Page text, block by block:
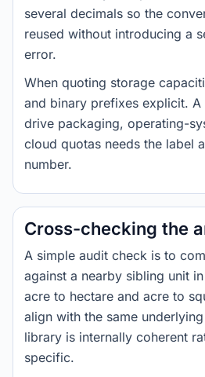
several decimals so the
reused without introducing a
error.
When quoting storage
and binary prefixes explicit. A
drive packaging, operating-
cloud quotas needs the label
number.
Cross-checking the
A simple audit check is to
against a nearby sibling unit
acre to hectare and acre to
align with the same
library is internally coherent
specific.